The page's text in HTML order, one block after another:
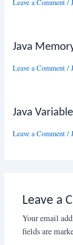
Leave a Comment /
Java
Leave a Comment /
Java
Leave a Comment /
Leave a
Your email
fields are